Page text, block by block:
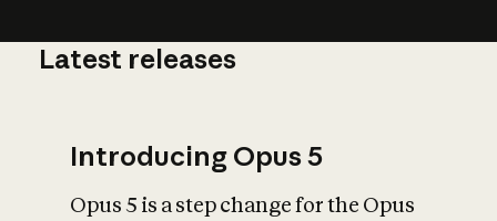
Latest releases
Introducing Opus 5
Opus 5 is a step change for the Opus